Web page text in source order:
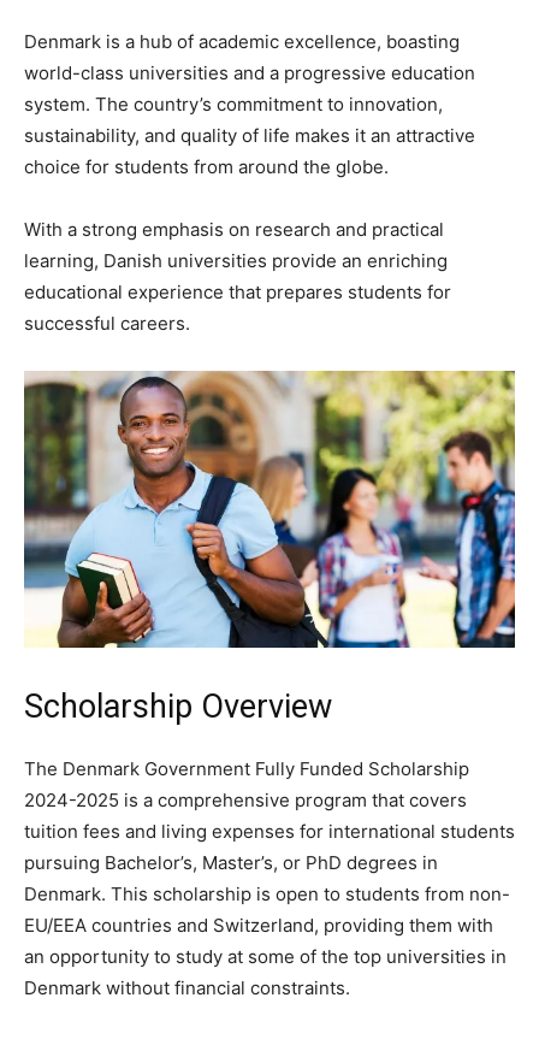
Denmark is a hub of academic excellence, boasting
world-class universities and a progressive education
system. The country’s commitment to innovation,
sustainability, and quality of life makes it an attractive
choice for students from around the globe.
With a strong emphasis on research and practical
learning, Danish universities provide an enriching
educational experience that prepares students for
successful careers.
Scholarship Overview
The Denmark Government Fully Funded Scholarship
2024-2025 is a comprehensive program that covers
tuition fees and living expenses for international students
pursuing Bachelor’s, Master’s, or PhD degrees in
Denmark. This scholarship is open to students from non-
EU/EEA countries and Switzerland, providing them with
an opportunity to study at some of the top universities in
Denmark without financial constraints.